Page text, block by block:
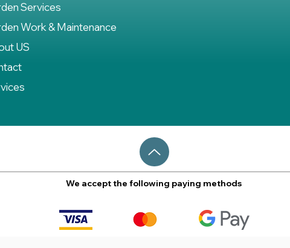
Services
Work & Maintenance
US
We accept the following paying methods